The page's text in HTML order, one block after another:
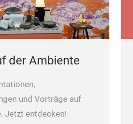
der Ambiente
und Vorträge auf
Jetzt entdecken!